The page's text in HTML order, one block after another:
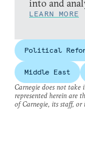
into and
LEARN MORE
Political
Middle East
Carnegie does not take
represented herein are
of Carnegie, its staff, or